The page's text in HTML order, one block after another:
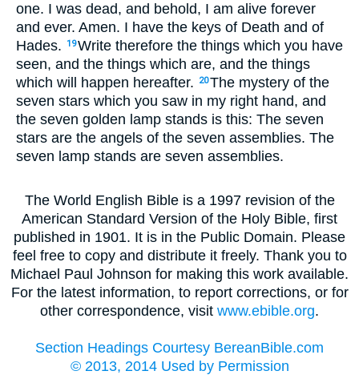
one. I was dead, and behold, I am alive forever
and ever. Amen. I have the keys of Death and of
Hades.
19Write therefore the things which you have
seen, and the things which are, and the things
which will happen hereafter.
20The mystery of the
seven stars which you saw in my right hand, and
the seven golden lamp stands is this: The seven
stars are the angels of the seven assemblies. The
seven lamp stands are seven assemblies.
The World English Bible is a 1997 revision of the
American Standard Version of the Holy Bible, first
published in 1901. It is in the Public Domain. Please
feel free to copy and distribute it freely. Thank you to
Michael Paul Johnson for making this work available.
For the latest information, to report corrections, or for
other correspondence, visit www.ebible.org.
Section Headings Courtesy BereanBible.com
© 2013, 2014 Used by Permission